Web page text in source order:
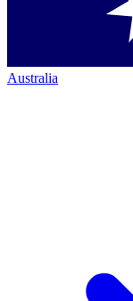
Australia